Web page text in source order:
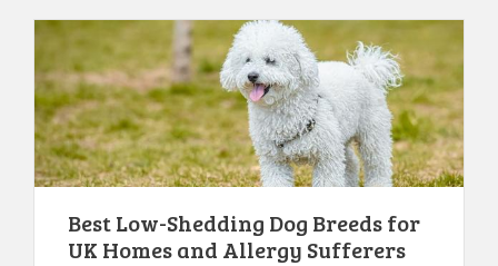
Best Low-Shedding Dog Breeds for
UK Homes and Allergy Sufferers